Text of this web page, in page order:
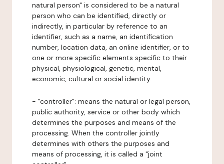
natural person" is considered to be a natural
person who can be identified, directly or
indirectly, in particular by reference to an
identifier, such as a name, an identification
number, location data, an online identifier, or to
one or more specific elements specific to their
physical, physiological, genetic, mental,
economic, cultural or social identity.
- "controller": means the natural or legal person,
public authority, service or other body which
determines the purposes and means of the
processing. When the controller jointly
determines with others the purposes and
means of processing, it is called a "joint